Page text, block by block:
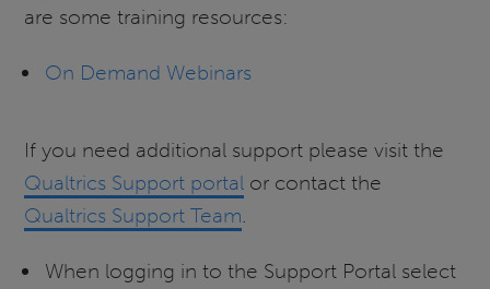
are some training resources:
On Demand Webinars
If you need additional support please visit the
Qualtrics Support portal or contact the
Qualtrics Support Team.
When logging in to the Support Portal select